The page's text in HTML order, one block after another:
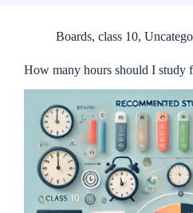
Boards, class 10,
How many hours should I study